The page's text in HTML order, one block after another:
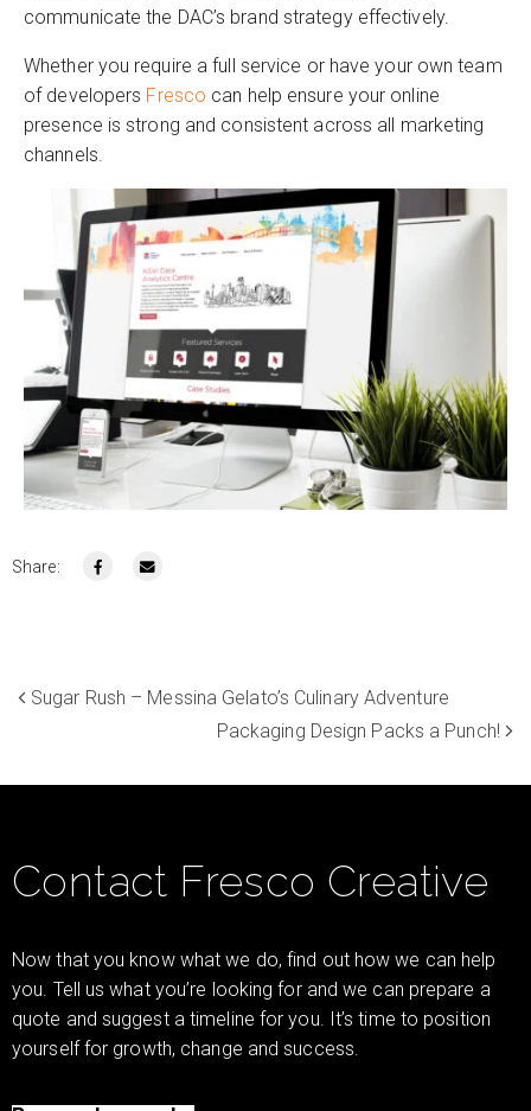
communicate the DAC’s brand strategy effectively.
Whether you require a full service or have your own team
of developers Fresco can help ensure your online
presence is strong and consistent across all marketing
channels.
Share:
Sugar Rush – Messina Gelato’s Culinary Adventure
Packaging Design Packs a Punch!
Contact Fresco Creative
Now that you know what we do, find out how we can help
you. Tell us what you’re looking for and we can prepare a
quote and suggest a timeline for you. It’s time to position
yourself for growth, change and success.